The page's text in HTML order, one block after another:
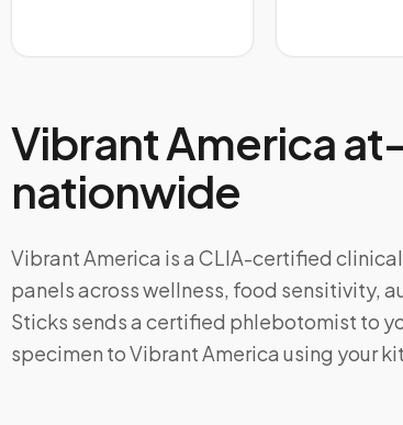
Vibrant America
nationwide
Vibrant America is a CLIA-certified
panels across wellness, food sensitivity,
Sticks sends a certified phlebotomist to
specimen to Vibrant America using your